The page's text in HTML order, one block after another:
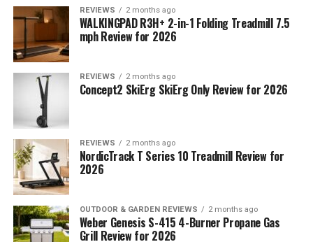
REVIEWS 2 months ago
WALKINGPAD R3H+ 2-in-1 Folding Treadmill 7.5
mph Review for 2026
REVIEWS 2 months ago
Concept2 SkiErg SkiErg Only Review for 2026
REVIEWS 2 months ago
NordicTrack T Series 10 Treadmill Review for
2026
OUTDOOR & GARDEN REVIEWS 2 months ago
Weber Genesis S-415 4-Burner Propane Gas
Grill Review for 2026